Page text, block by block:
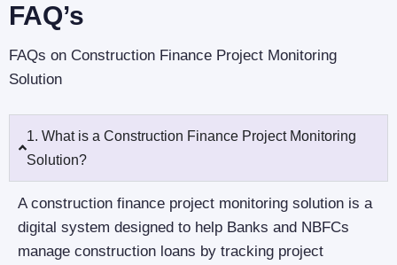
FAQ’s
FAQs on Construction Finance Project Monitoring
Solution
1. What is a Construction Finance Project Monitoring
Solution?
A construction finance project monitoring solution is a
digital system designed to help Banks and NBFCs
manage construction loans by tracking project